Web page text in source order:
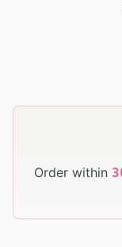
Order within